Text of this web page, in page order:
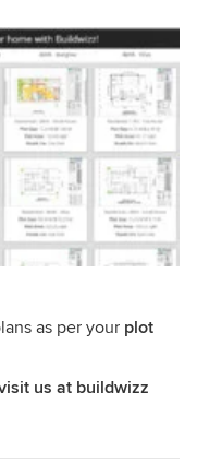
as per your plot
us at buildwizz